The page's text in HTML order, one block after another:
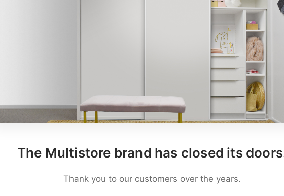
The Multistore brand has closed its
Thank you to our customers over the years.